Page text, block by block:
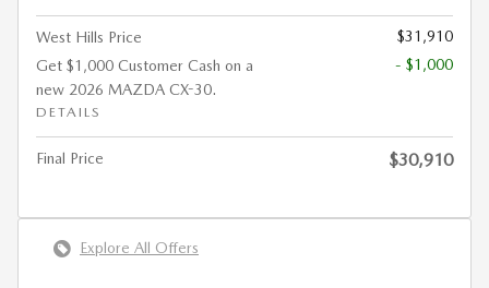
West Hills Price
$31,910
Get $1,000 Customer Cash on a
new 2026 MAZDA CX-30.
DETAILS
- $1,000
Final Price $30,910
Explore All Offers